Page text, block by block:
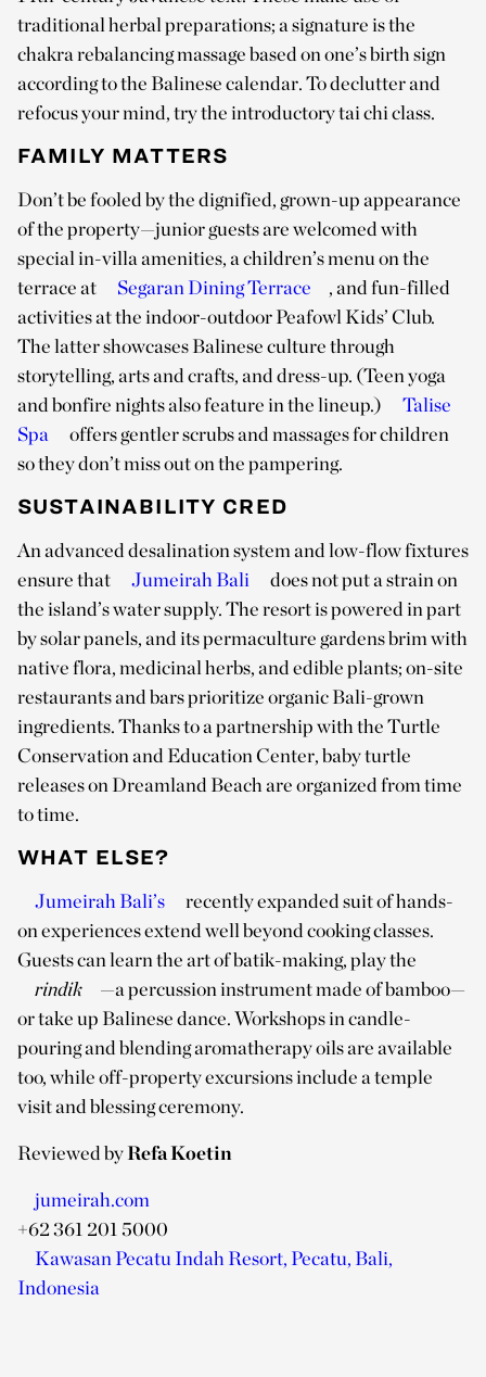
traditional herbal preparations; a signature is the
chakra rebalancing massage based on one’s birth sign
according to the Balinese calendar. To declutter and
refocus your mind, try the introductory tai chi class.
FAMILY MATTERS
Don’t be fooled by the dignified, grown-up appearance
of the property—junior guests are welcomed with
special in-villa amenities, a children’s menu on the
terrace at
Segaran Dining Terrace
, and fun-filled
activities at the indoor-outdoor Peafowl Kids’ Club.
The latter showcases Balinese culture through
storytelling, arts and crafts, and dress-up. (Teen yoga
and bonfire nights also feature in the lineup.)
Talise
Spa
offers gentler scrubs and massages for children
so they don’t miss out on the pampering.
SUSTAINABILITY CRED
An advanced desalination system and low-flow fixtures
ensure that
Jumeirah Bali
does not put a strain on
the island’s water supply. The resort is powered in part
by solar panels, and its permaculture gardens brim with
native flora, medicinal herbs, and edible plants; on-site
restaurants and bars prioritize organic Bali-grown
ingredients. Thanks to a partnership with the Turtle
Conservation and Education Center, baby turtle
releases on Dreamland Beach are organized from time
to time.
WHAT ELSE?
Jumeirah Bali’s
recently expanded suit of hands-
on experiences extend well beyond cooking classes.
Guests can learn the art of batik-making, play the
rindik
—a percussion instrument made of bamboo—
or take up Balinese dance. Workshops in candle-
pouring and blending aromatherapy oils are available
too, while off-property excursions include a temple
visit and blessing ceremony.
Reviewed byRefa Koetin
jumeirah.com
+62 361 201 5000
Kawasan Pecatu Indah Resort, Pecatu, Bali,
Indonesia